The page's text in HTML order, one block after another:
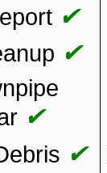
✔
✔
✔
✔